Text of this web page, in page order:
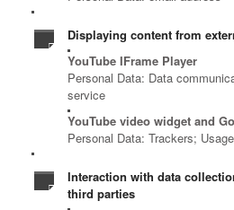
Displaying content from
YouTube IFrame Player
Personal Data: Data
service
YouTube video widget and
Personal Data: Trackers;
Interaction with data
third parties